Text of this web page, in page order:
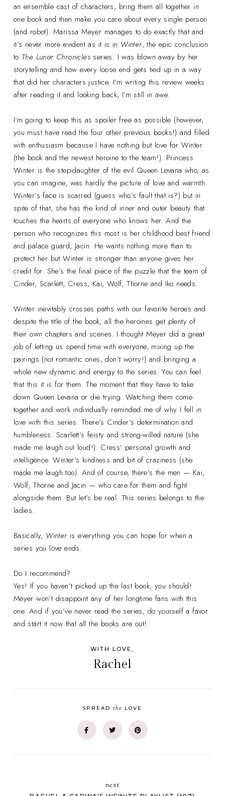
an ensemble cast of characters, bring them all together in
one book and then make you care about every single person
(and robot). Marissa Meyer manages to do exactly that and
it’s never more evident as it is in Winter, the epic conclusion
to The Lunar Chronicles series. I was blown away by her
storytelling and how every loose end gets tied up in a way
that did her characters justice. I’m writing this review weeks
after reading it and looking back, I’m still in awe.
I’m going to keep this as spoiler free as possible (however,
you must have read the four other previous books!) and filled
with enthusiasm because I have nothing but love for Winter
(the book and the newest heroine to the team!). Princess
Winter is the step-daughter of the evil Queen Levana who, as
you can imagine, was hardly the picture of love and warmth.
Winter’s face is scarred (guess who’s fault that is?) but in
spite of that, she has the kind of inner and outer beauty that
touches the hearts of everyone who knows her. And the
person who recognizes this most is her childhood best friend
and palace guard, Jacin. He wants nothing more than to
protect her but Winter is stronger than anyone gives her
credit for. She’s the final piece of the puzzle that the team of
Cinder, Scarlett, Cress, Kai, Wolf, Thorne and Iko needs.
Winter inevitably crosses paths with our favorite heroes and
despite the title of the book, all the heroines get plenty of
their own chapters and scenes. I thought Meyer did a great
job of letting us spend time with everyone, mixing up the
pairings (not romantic ones, don’t worry!) and bringing a
whole new dynamic and energy to the series. You can feel
that this it is for them. The moment that they have to take
down Queen Levana or die trying. Watching them come
together and work individually reminded me of why I fell in
love with this series. There’s Cinder’s determination and
humbleness. Scarlett’s feisty and strong-willed nature (she
made me laugh out loud!). Cress’ personal growth and
intelligence. Winter’s kindness and bit of craziness (she
made me laugh too). And of course, there’s the men — Kai,
Wolf, Thorne and Jacin — who care for them and fight
alongside them. But let’s be real. This series belongs to the
ladies.
Basically, Winter is everything you can hope for when a
series you love ends.
Do I recommend?
Yes! If you haven’t picked up the last book, you should!
Meyer won’t disappoint any of her longtime fans with this
one. And if you’ve never read the series, do yourself a favor
and start it now that all the books are out!
WITH LOVE,
Rachel
SPREADthe LOVE
next